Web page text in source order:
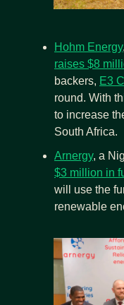
Hohm Energy
raises $8
backers, E3
round. With
to increase
South Africa.
Arnergy, a
$3 million in
will use the
renewable